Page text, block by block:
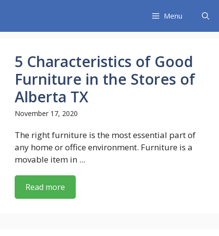
content
Menu
5 Characteristics of Good
Furniture in the Stores of
Alberta TX
November 17, 2020
The right furniture is the most essential part of
any home or office environment. Furniture is a
movable item in ...
Read more